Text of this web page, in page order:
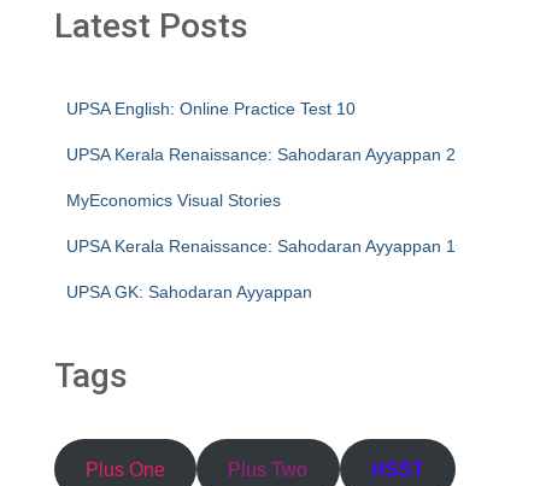
Latest Posts
UPSA English: Online Practice Test 10
UPSA Kerala Renaissance: Sahodaran Ayyappan 2
MyEconomics Visual Stories
UPSA Kerala Renaissance: Sahodaran Ayyappan 1
UPSA GK: Sahodaran Ayyappan
Tags
Plus One Plus Two HSST